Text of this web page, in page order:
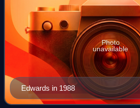
Edwards in 1988
Photo
unavailable